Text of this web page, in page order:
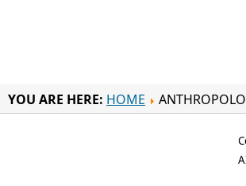
YOU ARE HERE: HOME